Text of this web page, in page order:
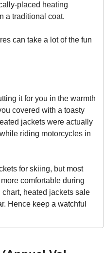
placed heating
a traditional coat.
can take a lot of the fun
it for you in the warmth
covered with a toasty
jackets were actually
riding motorcycles in
for skiing, but most
comfortable during
heated jackets sale
Hence keep a watchful